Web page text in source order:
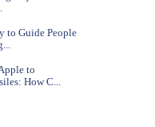
to Guide People
to
How C...